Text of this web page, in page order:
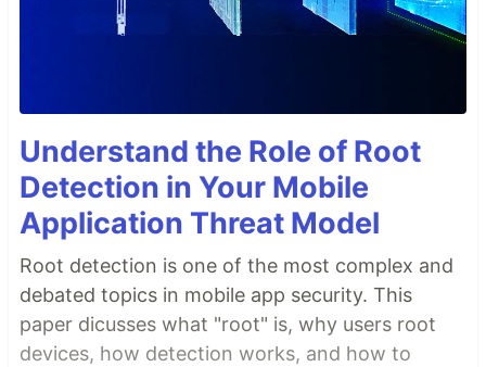
Understand the Role of Root
Detection in Your Mobile
Application Threat Model
Root detection is one of the most complex and
debated topics in mobile app security. This
paper dicusses what "root" is, why users root
devices, how detection works, and how to